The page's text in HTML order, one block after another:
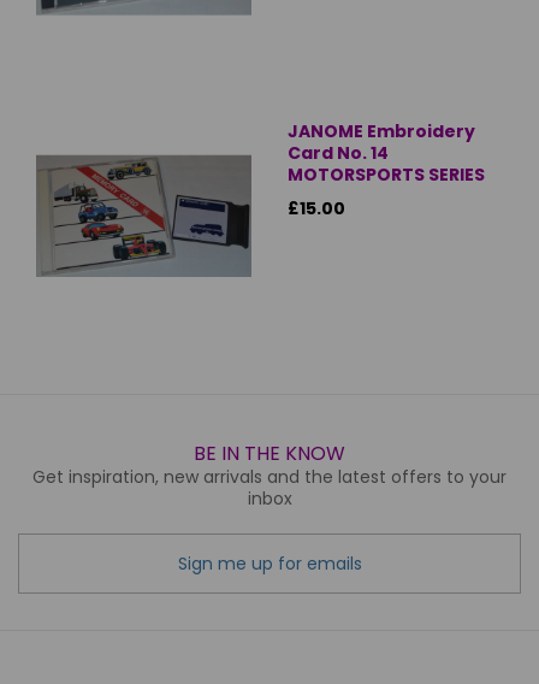
JANOME Embroidery
Card No. 14
MOTORSPORTS SERIES
£15.00
BE IN THE KNOW
Get inspiration, new arrivals and the latest offers to your
inbox
Sign me up for emails